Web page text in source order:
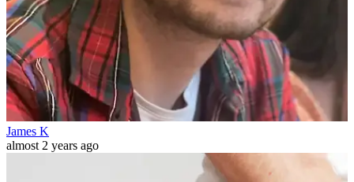
James K
almost 2 years ago